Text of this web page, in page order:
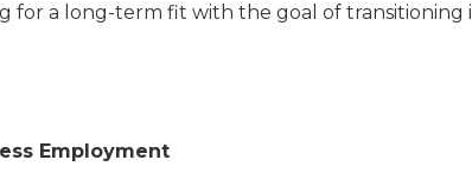
for a long-term fit with the goal of transitioning
Employment